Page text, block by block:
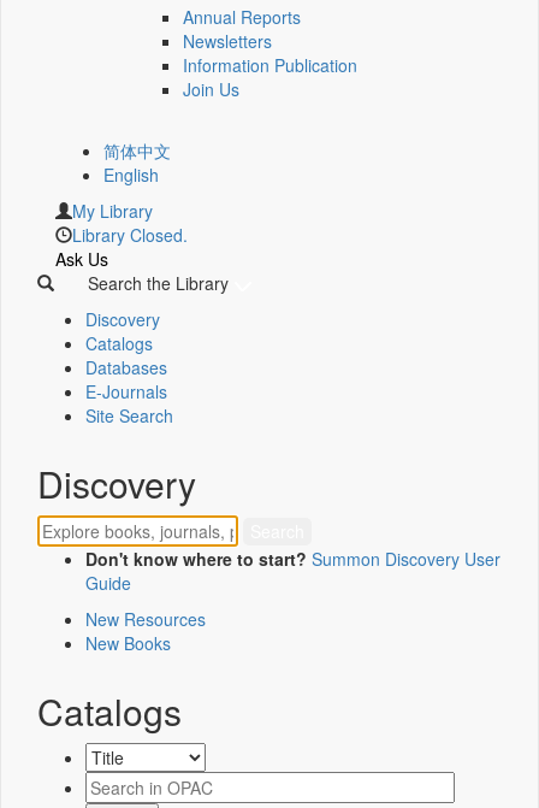
Annual Reports
Newsletters
Information Publication
Join Us
简体中文
English
My Library
Library Closed.
Ask Us
Search the Library
Discovery
Catalogs
Databases
E-Journals
Site Search
Discovery
Don't know where to start? Summon Discovery User
Guide
New Resources
New Books
Catalogs